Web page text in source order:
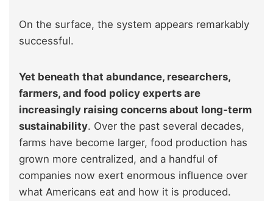
On the surface, the system appears remarkably
successful.
Yet beneath that abundance, researchers,
farmers, and food policy experts are
increasingly raising concerns about long-term
sustainability. Over the past several decades,
farms have become larger, food production has
grown more centralized, and a handful of
companies now exert enormous influence over
what Americans eat and how it is produced.